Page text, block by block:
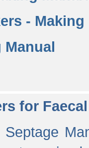
-
Manual
for